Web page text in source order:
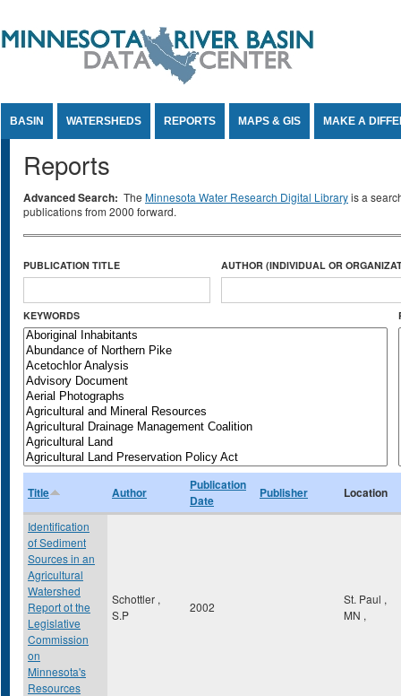
BASIN WATERSHEDS REPORTS MAPS & GIS MAKE A
Reports
Advanced Search: The Minnesota Water Research Digital Libraryis a
publications from 2000 forward.
PUBLICATION TITLE AUTHOR (INDIVIDUAL OR
KEYWORDS
Title Author
Publication
Date
Publisher Location
Identification
of Sediment
Sources in an
Agricultural
Watershed
Report ot the
Legislative
Commission
on
Minnesota's
Resources
Schottler ,
S.P
2002
St. Paul ,
MN ,